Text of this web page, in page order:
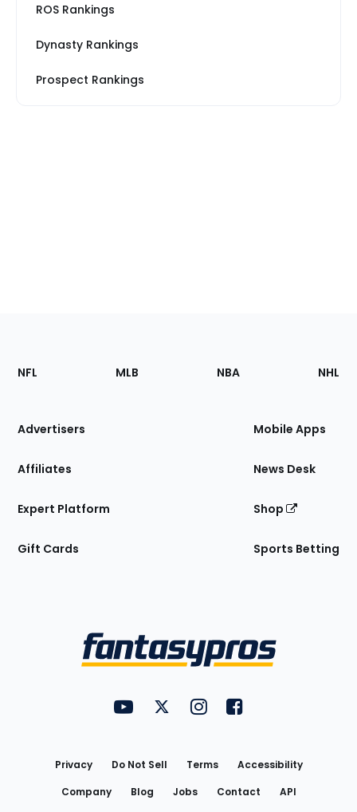
ROS Rankings
Dynasty Rankings
Prospect Rankings
Footer
Sections
Site
NFL MLB NBA NHL
Advertisers
Affiliates
Expert Platform
Gift Cards
Mobile Apps
News Desk
Shop
Sports Betting
FantasyPros on YouTube
FantasyPros on Twitter
FantasyPros on Instagram
FantasyPros on
Privacy Do Not Sell Terms
Accessibility
Company
Blog Jobs Contact
API